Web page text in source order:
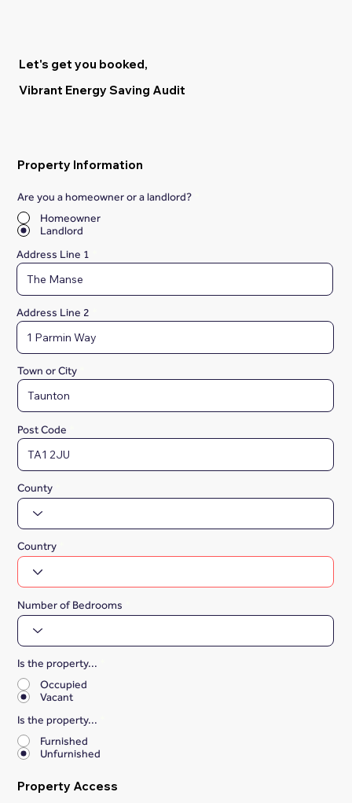
Let's get you booked,
Vibrant Energy Saving Audit
Property Information
Are you a homeowner or a landlord?
Homeowner
Landlord
Address Line 1
Address Line 2
Town or City
Post Code
County
Country
Number of Bedrooms
Is the property...
Occupied
Vacant
Is the property...
Furnished
Unfurnished
Property Access